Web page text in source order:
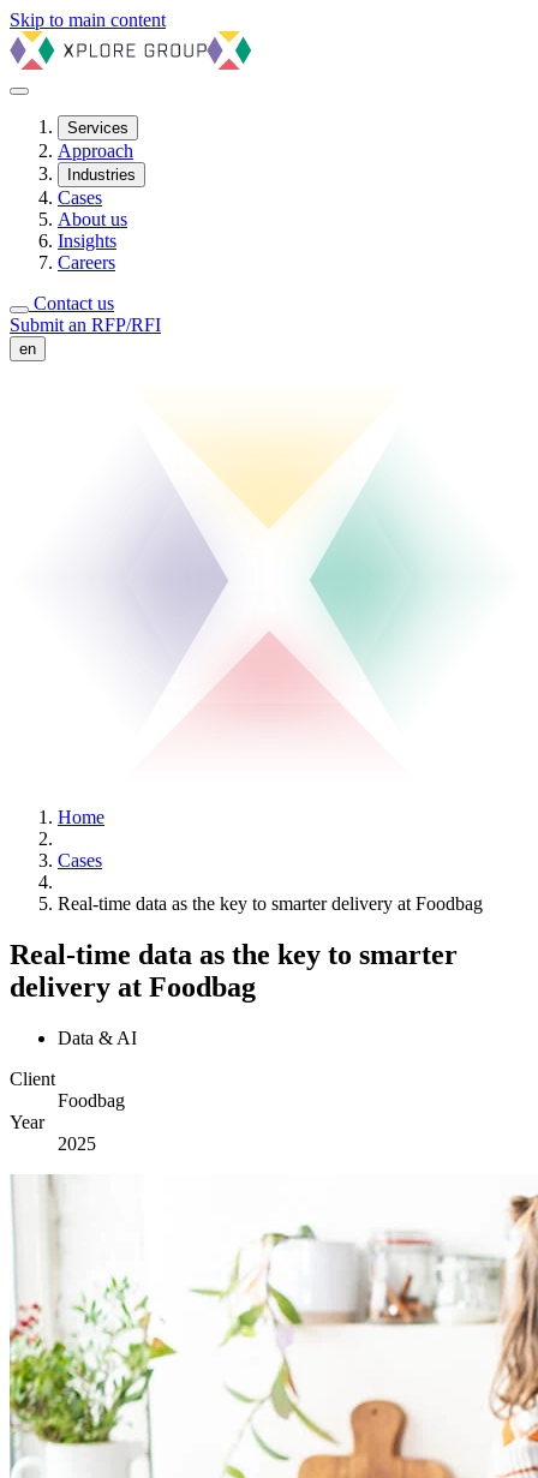
Skip to main content
Services
Approach
Industries
Cases
About us
Insights
Careers
Contact us
Submit an RFP/RFI
en
Home
Cases
Real-time data as the key to smarter delivery at Foodbag
Real-time data as the key to smarter
delivery at Foodbag
Data & AI
Client
Foodbag
Year
2025